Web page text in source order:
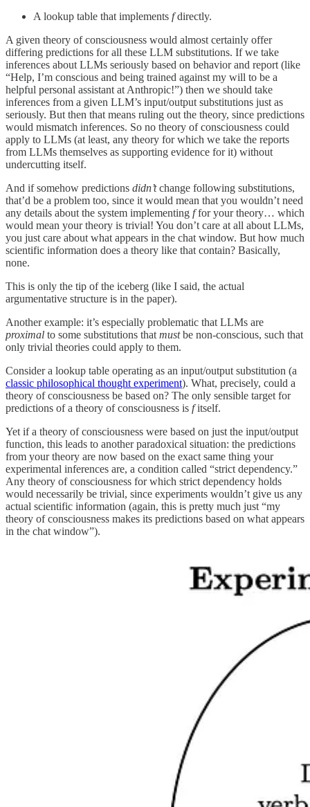
A lookup table that implements fdirectly.
A given theory of consciousness would almost certainly offer
differing predictions for all these LLM substitutions. If we take
inferences about LLMs seriously based on behavior and report (like
“Help, I’m conscious and being trained against my will to be a
helpful personal assistant at Anthropic!”) then we should take
inferences from a given LLM’s input/output substitutions just as
seriously. But then that means ruling out the theory, since predictions
would mismatch inferences. So no theory of consciousness could
apply to LLMs (at least, any theory for which we take the reports
from LLMs themselves as supporting evidence for it) without
undercutting itself.
And if somehow predictions didn’tchange following substitutions,
that’d be a problem too, since it would mean that you wouldn’t need
any details about the system implementing ffor your theory… which
would mean your theory is trivial! You don’t care at all about LLMs,
you just care about what appears in the chat window. But how much
scientific information does a theory like that contain? Basically,
none.
This is only the tip of the iceberg (like I said, the actual
argumentative structure is in the paper).
Another example: it’s especially problematic that LLMs are
proximal to some substitutions that mustbe non-conscious, such that
only trivial theories could apply to them.
Consider a lookup table operating as an input/output substitution (a
classic philosophical thought experiment). What, precisely, could a
theory of consciousness be based on? The only sensible target for
predictions of a theory of consciousness is fitself.
Yet if a theory of consciousness were based on just the input/output
function, this leads to another paradoxical situation: the predictions
from your theory are now based on the exact same thing your
experimental inferences are, a condition called “strict dependency.”
Any theory of consciousness for which strict dependency holds
would necessarily be trivial, since experiments wouldn’t give us any
actual scientific information (again, this is pretty much just “my
theory of consciousness makes its predictions based on what appears
in the chat window”).